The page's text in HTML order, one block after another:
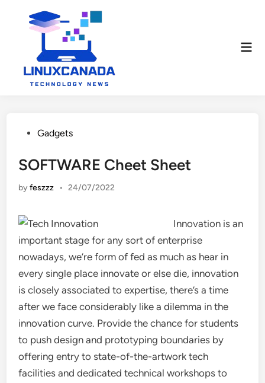
PostedGadgets
SOFTWARE Cheet Sheet
byfeszzz • 24/07/2022
Innovation is an
important stage for any sort of enterprise
nowadays, we’re form of fed as much as hear in
every single place innovate or else die, innovation
is closely associated to expertise, there’s a time
after we face considerably like a dilemma in the
innovation curve. Provide the chance for students
to push design and prototyping boundaries by
offering entry to state-of-the-artwork tech
facilities and dedicated technical workshops to